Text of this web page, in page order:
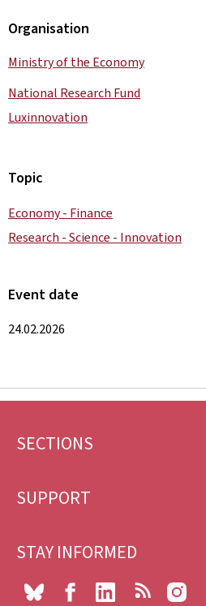
Organisation
Ministry of the Economy
National Research Fund
Luxinnovation
Topic
Economy - Finance
Research - Science - Innovation
Event date
24.02.2026
Footer
SECTIONS
SUPPORT
STAY INFORMED
Bluesky FacebookLinkedIn RSS